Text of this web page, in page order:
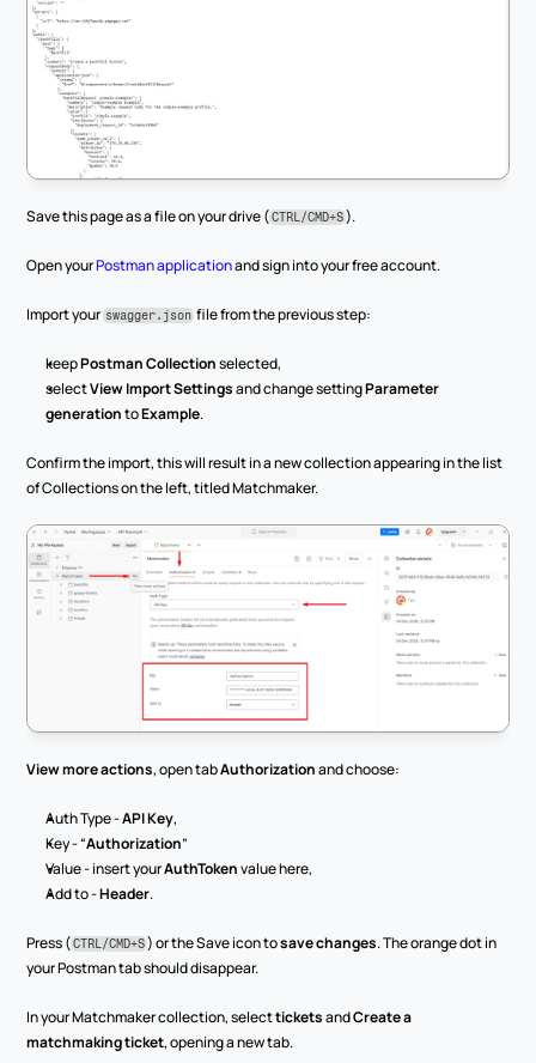
Save this page as a file on your drive (CTRL/CMD+S ).
Open your Postman application and sign into your free account.
Import your swagger.json file from the previous step:
keep Postman Collection selected,
select View Import Settings and change setting Parameter
generation to Example.
Confirm the import, this will result in a new collection appearing in the list
of Collections on the left, titled Matchmaker.
View more actions, open tab Authorization and choose:
Auth Type - API Key,
Key - “Authorization”
Value - insert your AuthToken value here,
Add to - Header.
Press (CTRL/CMD+S ) or the Save icon to save changes. The orange dot in
your Postman tab should disappear.
In your Matchmaker collection, select tickets and Create a
matchmaking ticket, opening a new tab.